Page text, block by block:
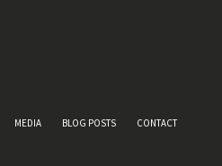
MEDIA BLOG POSTS CONTACT